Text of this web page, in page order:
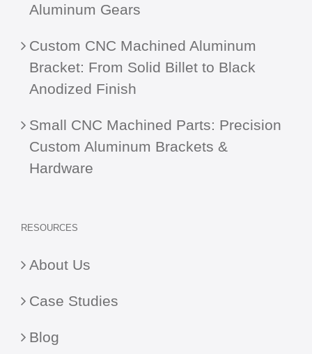
Aluminum Gears
Custom CNC Machined Aluminum
Bracket: From Solid Billet to Black
Anodized Finish
Small CNC Machined Parts: Precision
Custom Aluminum Brackets &
Hardware
RESOURCES
About Us
Case Studies
Blog